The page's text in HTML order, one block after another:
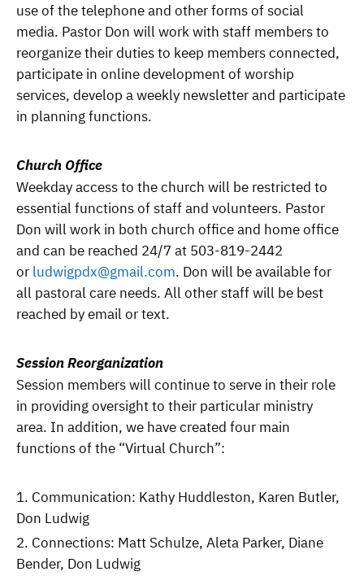
use of the telephone and other forms of social
media. Pastor Don will work with staff members to
reorganize their duties to keep members connected,
participate in online development of worship
services, develop a weekly newsletter and participate
in planning functions.
Church Office
Weekday access to the church will be restricted to
essential functions of staff and volunteers. Pastor
Don will work in both church office and home office
and can be reached 24/7 at 503-819-2442
or ludwigpdx@gmail.com. Don will be available for
all pastoral care needs. All other staff will be best
reached by email or text.
Session Reorganization
Session members will continue to serve in their role
in providing oversight to their particular ministry
area. In addition, we have created four main
functions of the “Virtual Church”:
Communication: Kathy Huddleston, Karen Butler,
Don Ludwig
Connections: Matt Schulze, Aleta Parker, Diane
Bender, Don Ludwig